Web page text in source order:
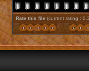
Rate this file (current rating :